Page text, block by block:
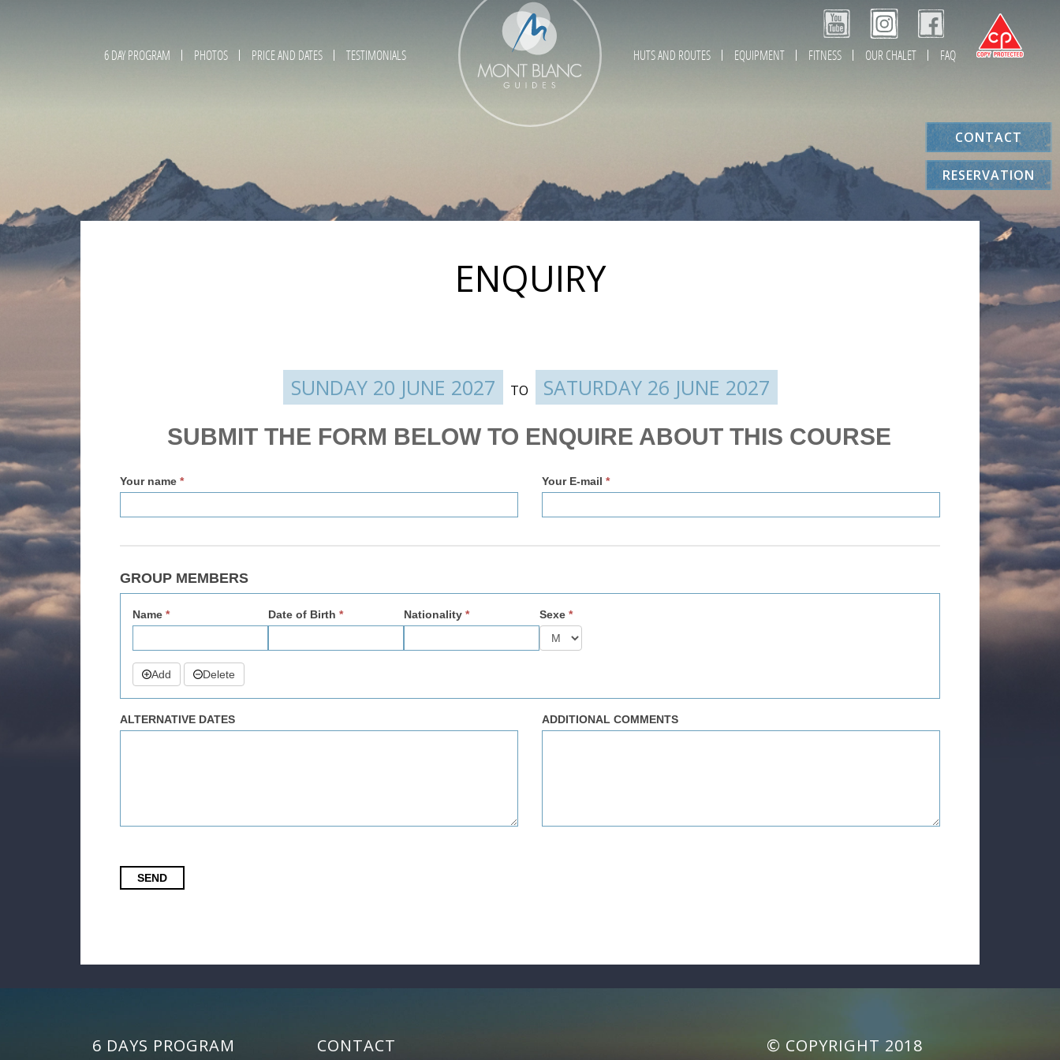
6 DAY PROGRAM PHOTOS PRICE AND DATES TESTIMONIALS HUTS AND ROUTES EQUIPMENT FITNESS OUR CHALET FAQ
CONTACT
RESERVATION
ENQUIRY
SUNDAY 20 JUNE 2027 TO SATURDAY 26 JUNE 2027
EnquireSUBMIT THE FORM BELOW TO ENQUIRE ABOUT THIS COURSE
Your name * Your E-mail *
GROUP MEMBERS
Name * Date of Birth * Nationality * Sexe *
Add Delete
ALTERNATIVE DATES ADDITIONAL COMMENTS
SEND
6 DAYS PROGRAM CONTACT © COPYRIGHT 2018